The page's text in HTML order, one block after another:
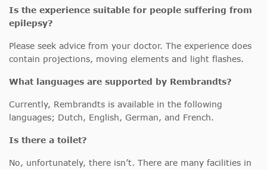
Is the experience suitable for people suffering from
epilepsy?
Please seek advice from your doctor. The experience does
contain projections, moving elements and light flashes.
What languages are supported by Rembrandts?
Currently, Rembrandts is available in the following
languages; Dutch, English, German, and French.
Is there a toilet?
No, unfortunately, there isn’t. There are many facilities in